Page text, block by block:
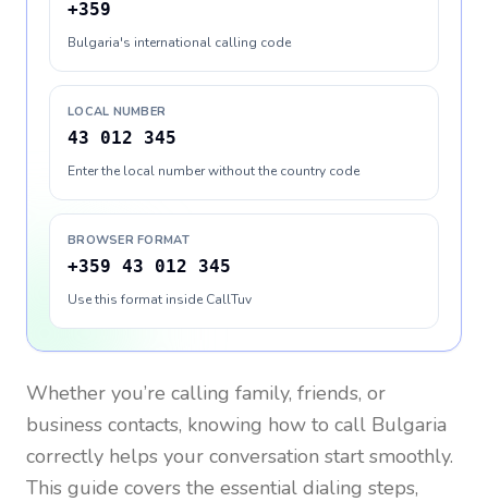
+359
Bulgaria's international calling code
LOCAL NUMBER
43 012 345
Enter the local number without the country code
BROWSER FORMAT
+359 43 012 345
Use this format inside CallTuv
Whether you’re calling family, friends, or
business contacts, knowing how to call Bulgaria
correctly helps your conversation start smoothly.
This guide covers the essential dialing steps,